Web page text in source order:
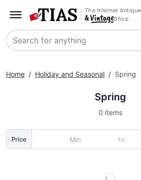
The Internet Antique
Shop
Search
Home / Holiday and Seasonal / Spring
Spring
0 items
Price to